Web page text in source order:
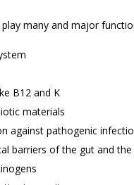
many and major
B12 and K
materials
against pathogenic
barriers of the gut and